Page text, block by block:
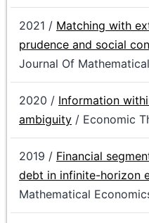
2021 / Matching with
prudence and social
Journal Of
2020 / Information
ambiguity / Economic
2019 / Financial
debt in infinite-horizon
Mathematical